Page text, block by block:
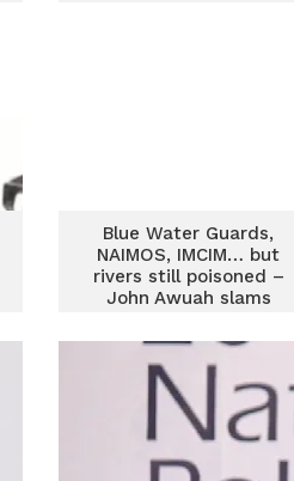
Blue Water Guards,
NAIMOS, IMCIM… but
rivers still poisoned –
John Awuah slams